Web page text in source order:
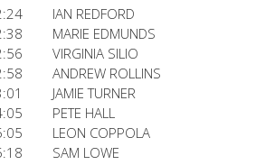
IAN REDFORD
MARIE EDMUNDS
VIRGINIA SILIO
ANDREW ROLLINS
JAMIE TURNER
PETE HALL
LEON COPPOLA
SAM LOWE